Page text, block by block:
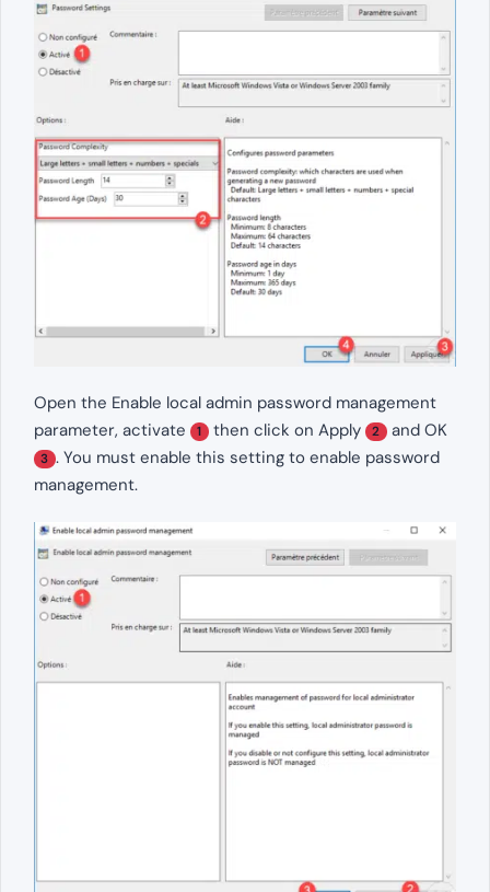
Open the Enable local admin password management
parameter, activate
1 then click on Apply 2 and OK
3 . You must enable this setting to enable password
management.